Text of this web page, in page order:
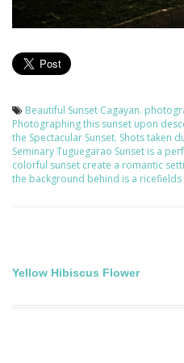
Beautiful Sunset Cagayan.
Photographing this sunset upon
the Spectacular Sunset. Shots taken
Seminary Tuguegarao Sunset is a
colorful sunset create a romantic
the background behind is a
Post
navigation
Yellow Hibiscus Flower